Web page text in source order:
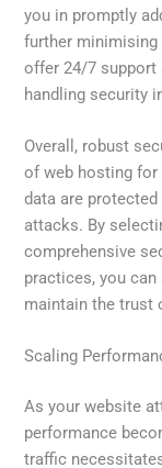
you in promptly
further
offer 24/7 support
handling security
Overall, robust
of web hosting for
data are
attacks. By
comprehensive
practices, you can
maintain the trust
Scaling
As your website
performance
traffic